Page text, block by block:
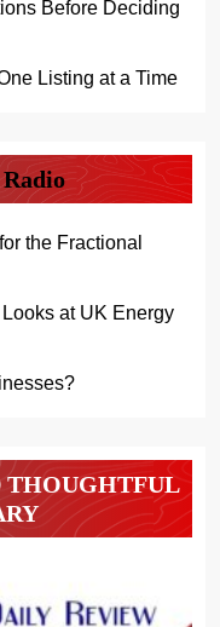
Before Deciding
Listing at a Time
Radio
the Fractional
at UK Energy
THOUGHTFUL